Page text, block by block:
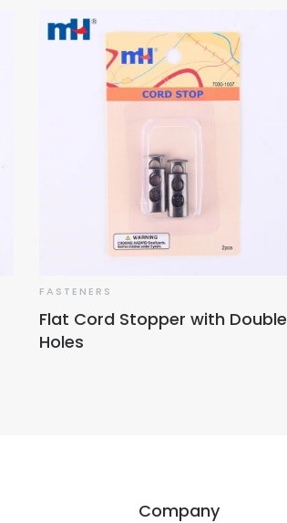
FASTENERS
Flat Cord Stopper with Double
Holes
Company